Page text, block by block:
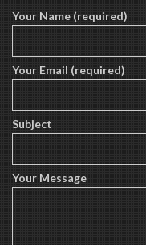
Your Name (required)
Your Email (required)
Subject
Your Message